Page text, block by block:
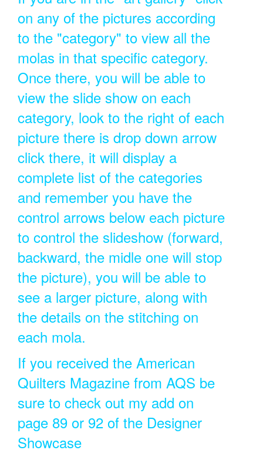
on any of the pictures according
to the "category" to view all the
molas in that specific category.
Once there, you will be able to
view the slide show on each
category, look to the right of each
picture there is drop down arrow
click there, it will display a
complete list of the categories
and remember you have the
control arrows below each picture
to control the slideshow (forward,
backward, the midle one will stop
the picture), you will be able to
see a larger picture, along with
the details on the stitching on
each mola.
If you received the American
Quilters Magazine from AQS be
sure to check out my add on
page 89 or 92 of the Designer
Showcase